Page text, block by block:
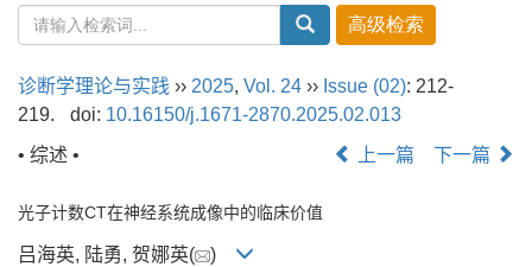
诊断学理论与实践 ›› 2025, Vol. 24 ›› Issue (02): 212-
219.
doi: 10.16150/j.1671-2870.2025.02.013
• 综述 •
上一篇 下一篇
光子计数CT在神经系统成像中的临床价值
吕海英, 陆勇, 贺娜英( )